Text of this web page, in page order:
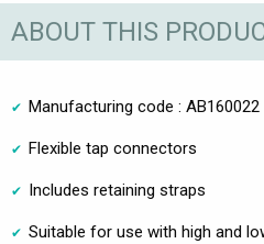
ABOUT THIS
Manufacturing code : AB160022
Flexible tap connectors
Includes retaining straps
Suitable for use with high and